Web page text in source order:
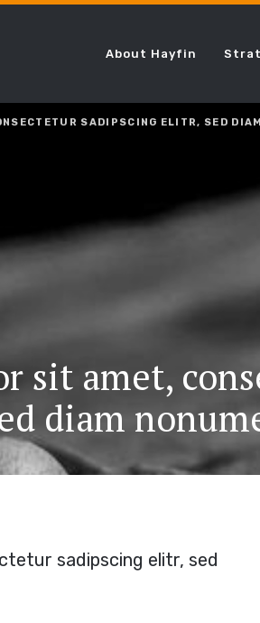
About Hayfin
SADIPSCING ELITR, SED
sit amet,
diam
sadipscing elitr, sed